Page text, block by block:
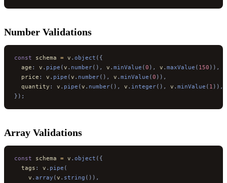
Number Validations
const schema = v . object ({
  age
: v . pipe (v . number(), v . minValue (0 ), v . maxValue ( 150 )),
  price
: v . pipe (v . number(), v . minValue (0 )),
  quantity
: v . pipe (v . number(), v . integer(), v . minValue ( 1 )),
});
Array Validations
const schema = v . object ({
  tags
: v . pipe (
    v
. array (v . string ()),